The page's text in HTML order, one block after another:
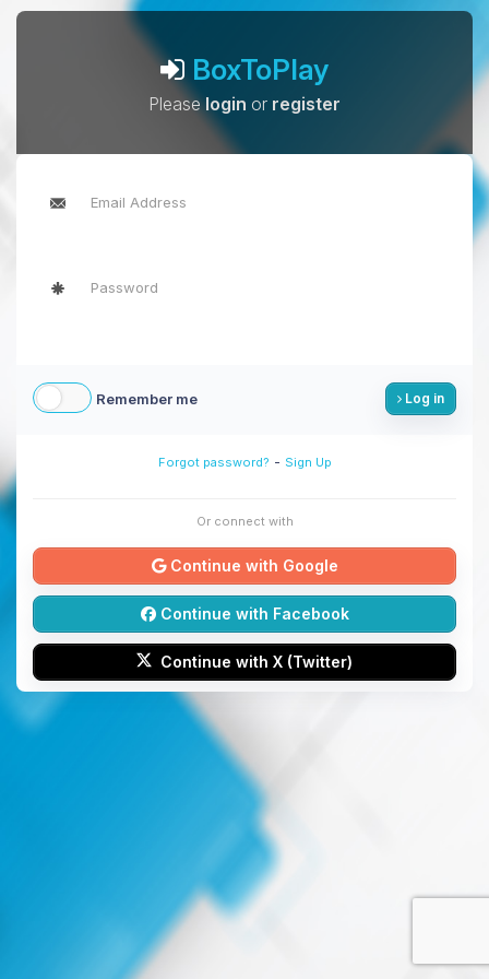
BoxToPlay
Pleaselogin or register
Remember me Log in
Forgot password? - Sign Up
Or connect with
Continue with Google
Continue with Facebook
Continue with X (Twitter)